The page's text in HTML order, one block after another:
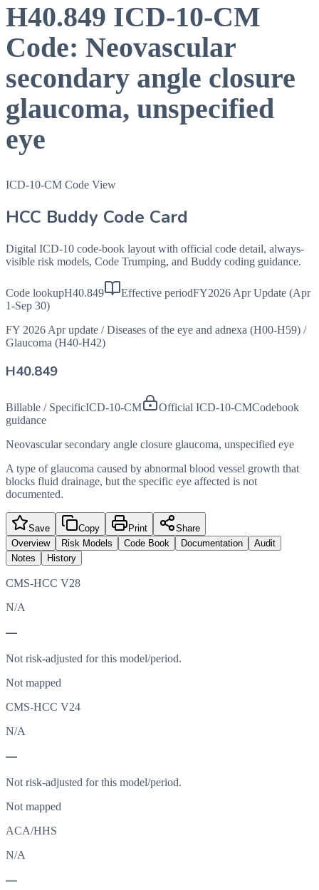
H40.849 ICD-10-CM
Code: Neovascular
secondary angle closure
glaucoma, unspecified
eye
ICD-10-CM Code View
HCC Buddy Code Card
Digital ICD-10 code-book layout with official code detail, always-
visible risk models, Code Trumping, and Buddy coding guidance.
Code lookupH40.849 Effective periodFY2026 Apr Update (Apr
1-Sep 30)
FY 2026 Apr update / Diseases of the eye and adnexa (H00-H59) /
Glaucoma (H40-H42)
H40.849
Billable / SpecificICD-10-CM Official ICD-10-CMCodebook
guidance
Neovascular secondary angle closure glaucoma, unspecified eye
A type of glaucoma caused by abnormal blood vessel growth that
blocks fluid drainage, but the specific eye affected is not
documented.
Save Copy Print
Share
Overview
Risk Models Code Book Documentation
Audit
Notes
History
CMS-HCC V28
N/A
—
Not risk-adjusted for this model/period.
Not mapped
CMS-HCC V24
N/A
—
Not risk-adjusted for this model/period.
Not mapped
ACA/HHS
N/A
—